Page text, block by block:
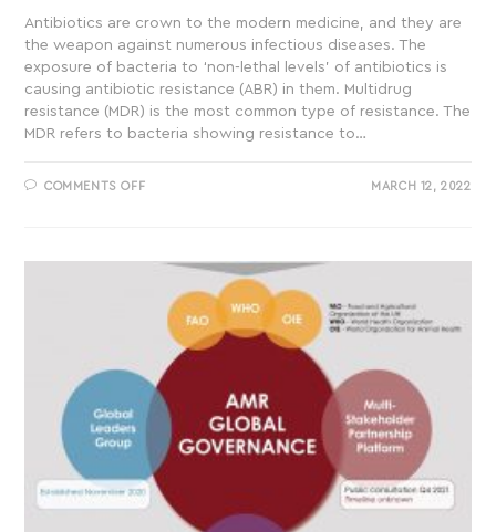
Antibiotics are crown to the modern medicine, and they are
the weapon against numerous infectious diseases. The
exposure of bacteria to ‘non-lethal levels’ of antibiotics is
causing antibiotic resistance (ABR) in them. Multidrug
resistance (MDR) is the most common type of resistance. The
MDR refers to bacteria showing resistance to…
COMMENTS OFF MARCH 12, 2022